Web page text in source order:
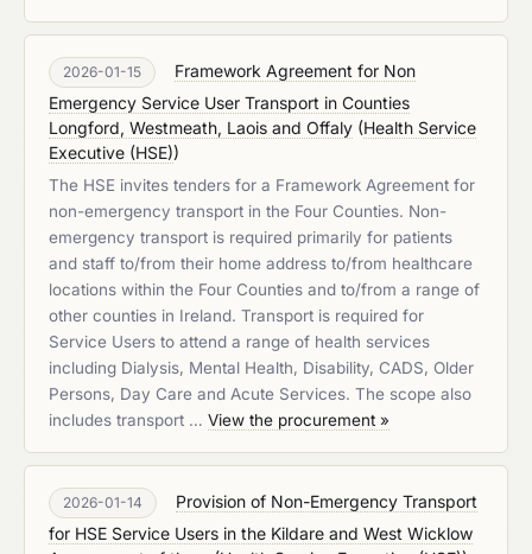
2026-01-15
Framework Agreement for Non
Emergency Service User Transport in Counties
Longford, Westmeath, Laois and Offaly (Health Service
Executive (HSE))
The HSE invites tenders for a Framework Agreement for
non-emergency transport in the Four Counties. Non-
emergency transport is required primarily for patients
and staff to/from their home address to/from healthcare
locations within the Four Counties and to/from a range of
other counties in Ireland. Transport is required for
Service Users to attend a range of health services
including Dialysis, Mental Health, Disability, CADS, Older
Persons, Day Care and Acute Services. The scope also
includes transport … View the procurement »
2026-01-14
Provision of Non-Emergency Transport
for HSE Service Users in the Kildare and West Wicklow